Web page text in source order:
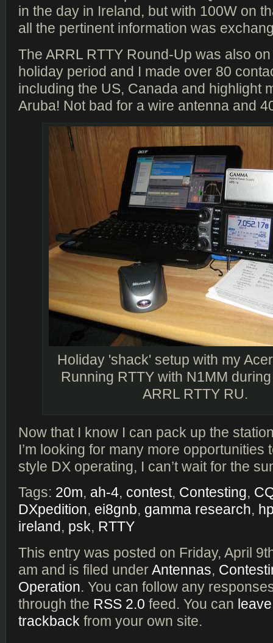
in the day in Ireland, but with 100W on
all the pertinent information was
The ARRL RTTY Round-Up was also
holiday period and I made over 80
including the US, Canada and highlight
Aruba! Not bad for a wire antenna and
Holiday 'shack' setup with my
Running RTTY with N1MM
ARRL RTTY RU.
Now that I know I can pack up the
I’m looking for many more opportunities
style DX operating, I can’t wait for the
Tags: 20m, ah-4, contest, Contesting,
DXpedition, ei8gnb, gamma research,
ireland, psk, RTTY
This entry was posted on Friday, April
am and is filed underAntennas,
Operation. You can follow any
through the RSS 2.0 feed. You can
trackback from your own site.